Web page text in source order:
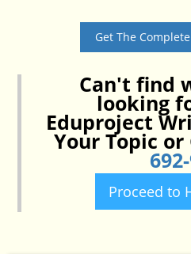
Get The
Can't find
looking
Eduproject
Your Topic or
Proceed to